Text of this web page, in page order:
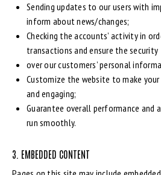
Sending updates to our users with
inform about news/changes;
Checking the accounts’ activity in
transactions and ensure the security
over our customers’ personal
Customize the website to make
and engaging;
Guarantee overall performance and
run smoothly.
3. EMBEDDED CONTENT